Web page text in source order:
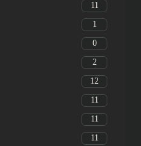
11
1
0
2
12
11
11
11